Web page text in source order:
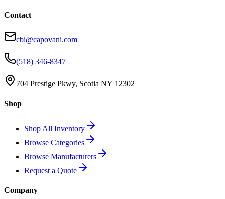
Contact
cbi@capovani.com
(518) 346-8347
704 Prestige Pkwy, Scotia NY 12302
Shop
Shop All Inventory
Browse Categories
Browse Manufacturers
Request a Quote
Company